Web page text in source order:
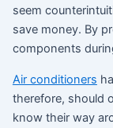
seem
save money. By
components
Air conditioners
therefore, should
know their way